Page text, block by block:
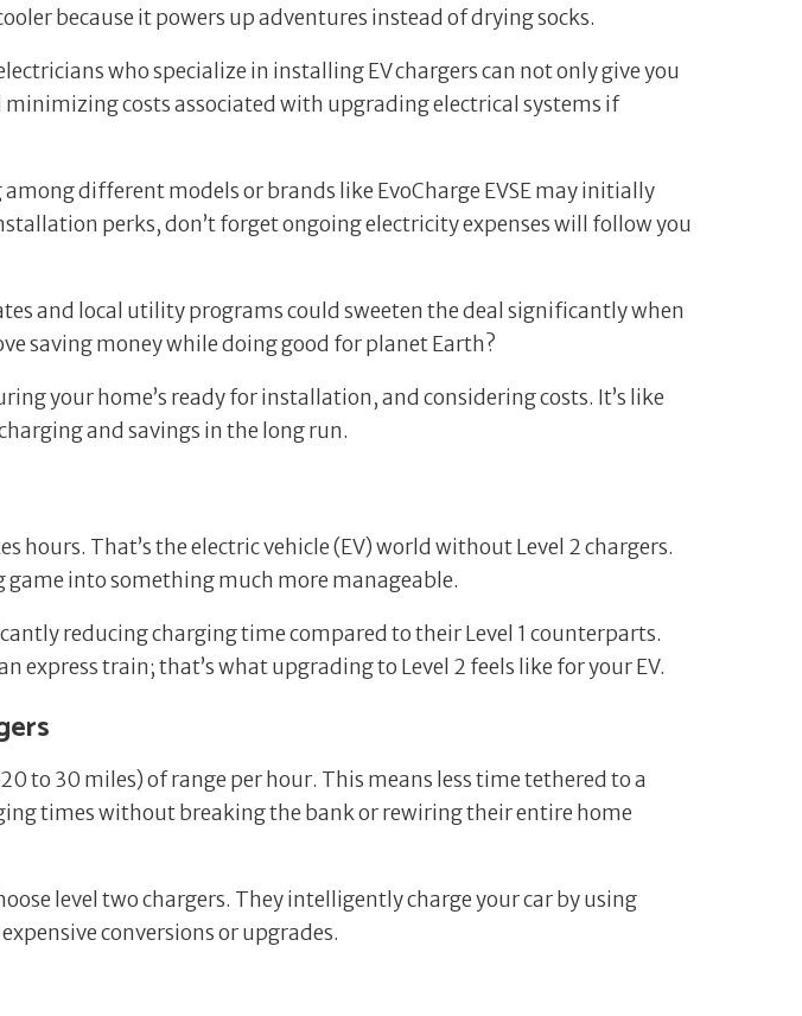
because it powers up adventures instead of drying socks.
who specialize in installing EV chargers can not only give you
costs associated with upgrading electrical systems if
different models or brands like EvoCharge EVSE may initially
perks, don’t forget ongoing electricity expenses will follow you
and local utility programs could sweeten the deal significantly when
saving money while doing good for planet Earth?
your home’s ready for installation, and considering costs. It’s like
and savings in the long run.
That’s the electric vehicle (EV) world without Level 2 chargers.
game into something much more manageable.
reducing charging time compared to their Level 1 counterparts.
train; that’s what upgrading to Level 2 feels like for your EV.
to 30 miles) of range per hour. This means less time tethered to a
times without breaking the bank or rewiring their entire home
level two chargers. They intelligently charge your car by using
conversions or upgrades.